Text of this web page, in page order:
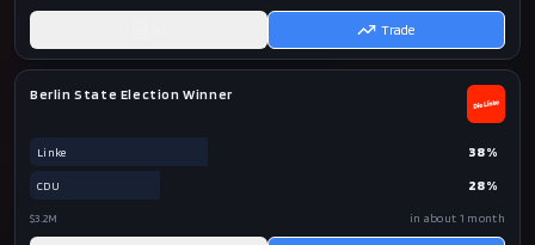
Trade
Berlin State Election Winner
Linke 38%
CDU 28%
$3.2M in about 1 month